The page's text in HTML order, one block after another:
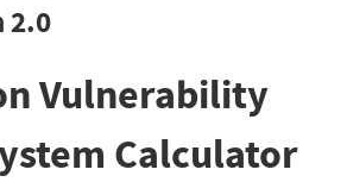
2.0
Vulnerability
Calculator